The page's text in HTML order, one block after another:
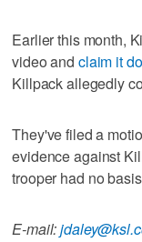
Earlier this month,
video and claim it
Killpack allegedly
They've filed a
evidence against
trooper had no
E-mail: